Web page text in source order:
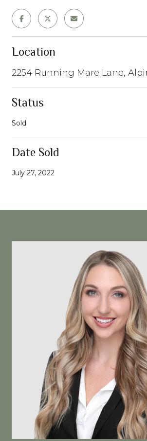
Location
2254 Running Mare Lane,
Status
Sold
Date Sold
July 27, 2022